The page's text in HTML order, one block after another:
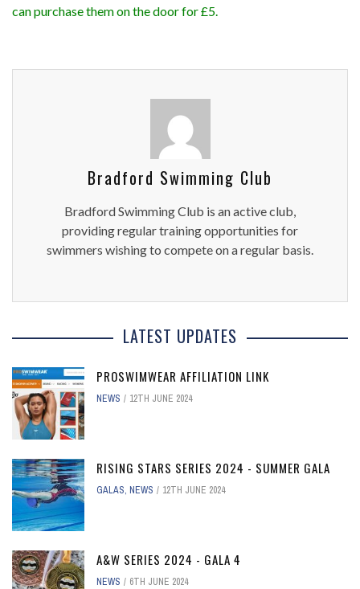
can purchase them on the door for £5.
Bradford Swimming Club
Bradford Swimming Club is an active club,
providing regular training opportunities for
swimmers wishing to compete on a regular basis.
LATEST UPDATES
PROSWIMWEAR AFFILIATION LINK
NEWS 12TH JUNE 2024
RISING STARS SERIES 2024 - SUMMER GALA
GALAS, NEWS 12TH JUNE 2024
A&W SERIES 2024 - GALA 4
NEWS 6TH JUNE 2024